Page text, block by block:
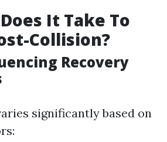
It Take To
Collision?
Recovery
significantly based on